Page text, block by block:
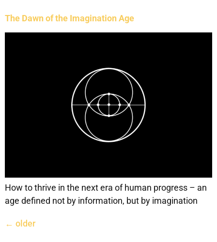
The Dawn of the Imagination Age
How to thrive in the next era of human progress – an
age defined not by information, but by imagination
← older